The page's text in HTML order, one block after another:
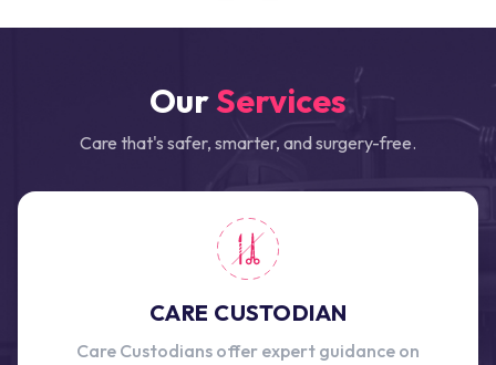
OurServices
Care that's safer, smarter, and surgery-free.
CARE CUSTODIAN
Care Custodians offer expert guidance on